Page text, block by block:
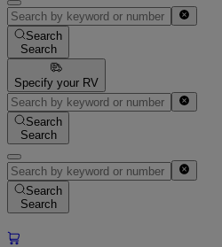
Search
Search
Specify your RV
Search
Search
Search
Search